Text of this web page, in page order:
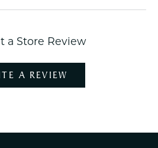
a Store Review
A REVIEW